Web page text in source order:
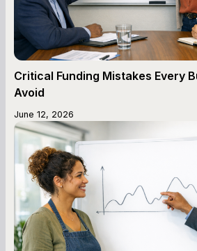
Critical Funding Mistakes Every
Avoid
June 12, 2026